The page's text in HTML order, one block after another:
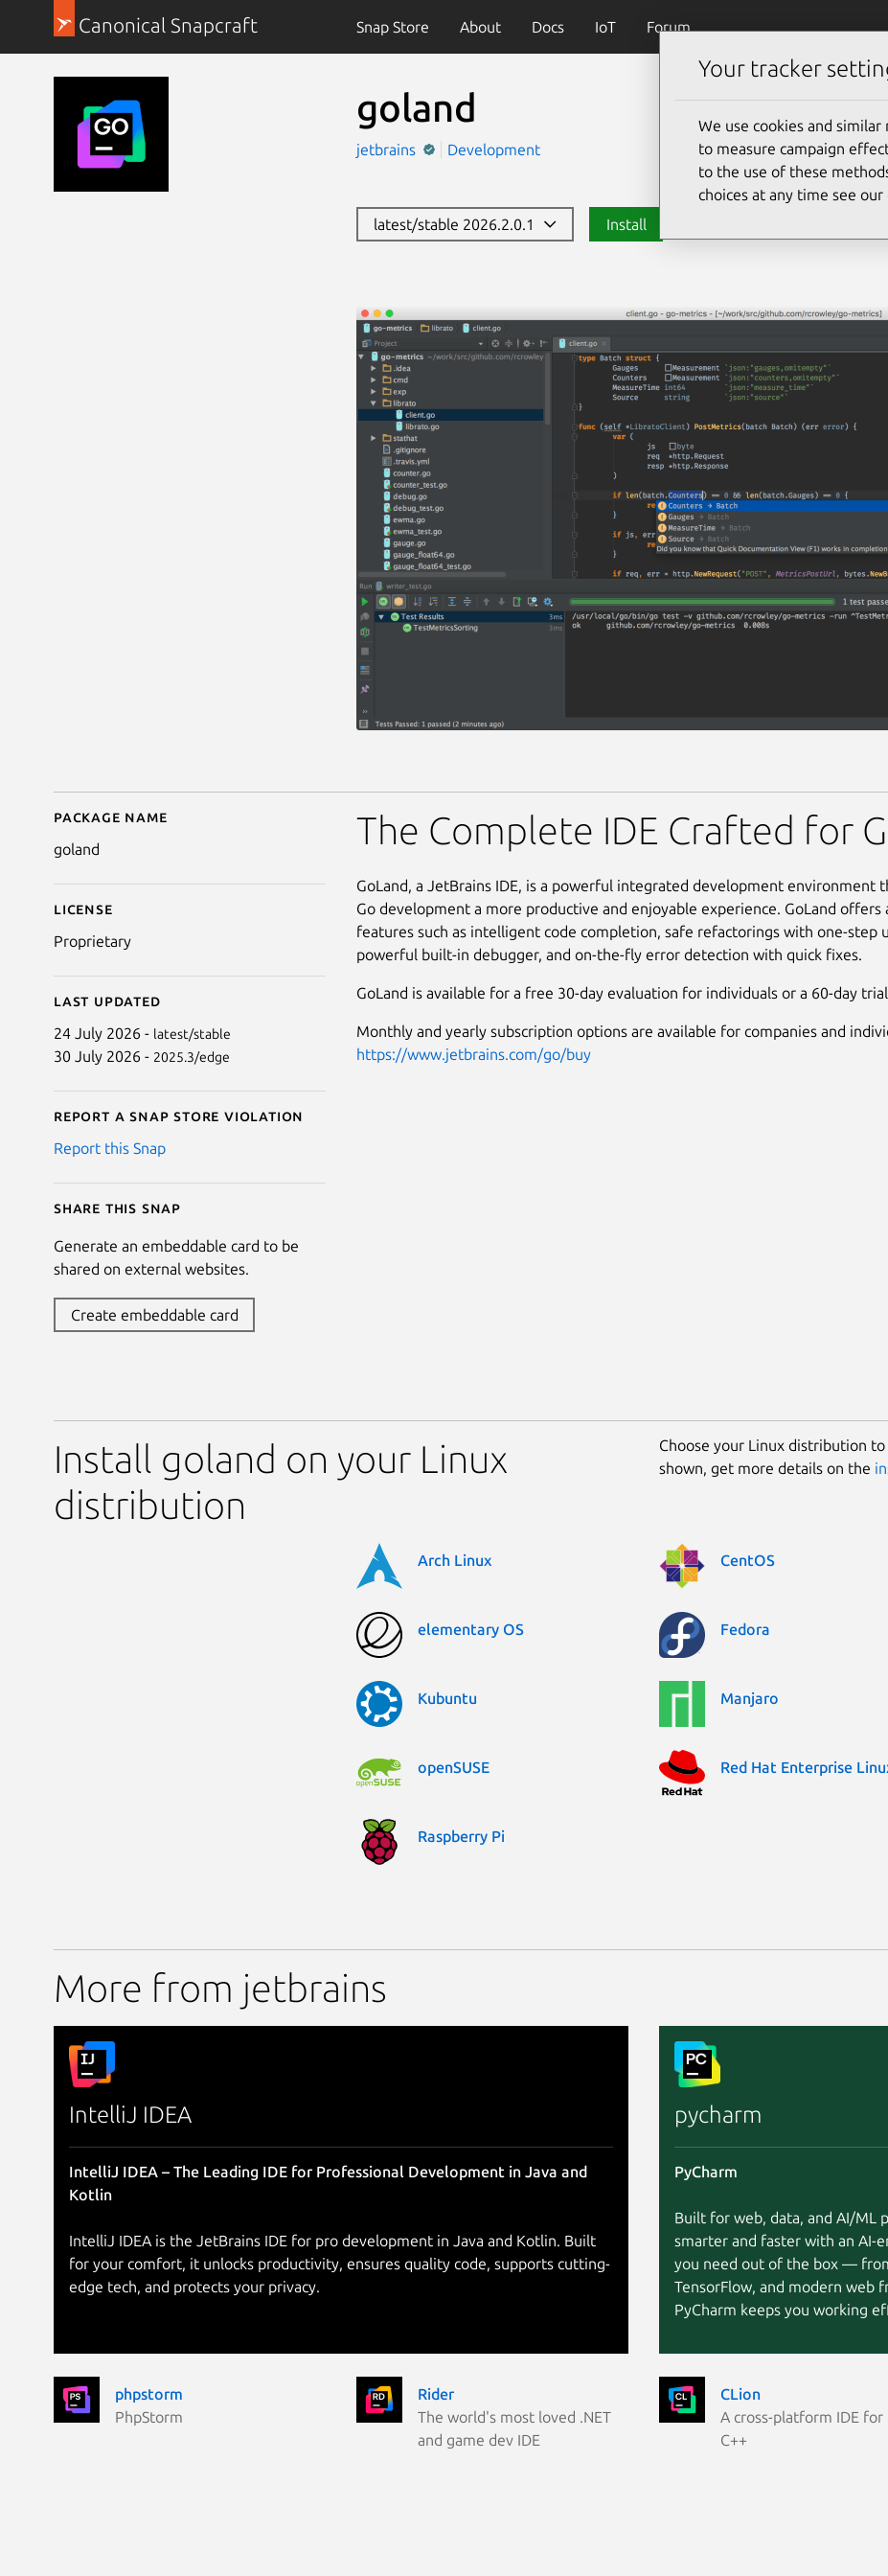
Canonical Snapcraft Snap Store About Docs IoT Forum
goland
jetbrains Development
latest/stable 2026.2.0.1 Install
Details for goland
Package name
goland
License
Proprietary
Last updated
24 July 2026 - latest/stable
30 July 2026 - 2025.3/edge
Report a Snap Store violation
Report this Snap
Share this snap
Generate an embeddable card to be
shared on external websites.
Create embeddable card
The Complete IDE Crafted for
GoLand, a JetBrains IDE, is a powerful integrated development environment
Go development a more productive and enjoyable experience. GoLand offers
features such as intelligent code completion, safe refactorings with one-step
powerful built-in debugger, and on-the-fly error detection with quick fixes.
GoLand is available for a free 30-day evaluation for individuals or a 60-day
Monthly and yearly subscription options are available for companies and
https://www.jetbrains.com/go/buy
Install goland on your Linux
distribution
Choose your Linux distribution
shown, get more details on the
Arch Linux CentOS
elementary OS Fedora
Kubuntu Manjaro
openSUSE Red Hat Enterprise
Raspberry Pi
More from jetbrains
IntelliJ IDEA
IntelliJ IDEA – The Leading IDE for Professional Development in Java and
Kotlin
IntelliJ IDEA is the JetBrains IDE for pro development in Java and Kotlin. Built
for your comfort, it unlocks productivity, ensures quality code, supports cutting-
edge tech, and protects your privacy.
pycharm
PyCharm
Built for web, data, and AI/ML
smarter and faster with an AI-
you need out of the box —
TensorFlow, and modern web
PyCharm keeps you working
phpstorm
PhpStorm
Rider
The world's most loved .NET
and game dev IDE
CLion
A cross-platform IDE for
C++
Your tracker
We use cookies and
to measure campaign
to the use of these
choices at any time see our